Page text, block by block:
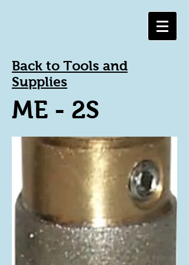
ME - 2S
Back to Tools and
Supplies